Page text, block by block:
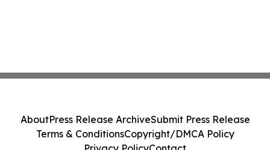
AboutPress Release ArchiveSubmit Press Release
Terms & ConditionsCopyright/DMCA Policy